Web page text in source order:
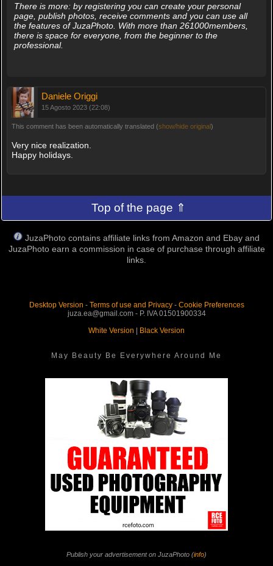
There is more: by registering you can create your personal
page, publish photos, receive comments and you can use all
the features of JuzaPhoto. With more than 261000members,
there is space for everyone, from the beginner to the
professional.
Daniele Origgi
15 Agosto 2023 (22:08)
This comment has been automatically translated (show/hide original)
Very nice realization.
Happy holidays.
Top of the page ⇑
JuzaPhoto contains affiliate links from Amazon and Ebay and
JuzaPhoto earn a commission in case of purchase through affiliate
links.
Desktop Version - Terms of use and Privacy- Cookie Preferences
juza.ea@gmail.com - P. IVA 01501900334
White Version | Black Version
May Beauty Be Everywhere Around Me
Publish your advertisement on JuzaPhoto (info)